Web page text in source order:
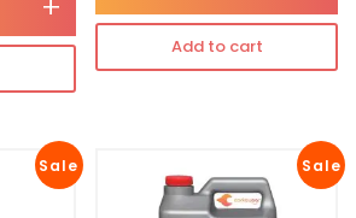
Add to cart
Sale Sale